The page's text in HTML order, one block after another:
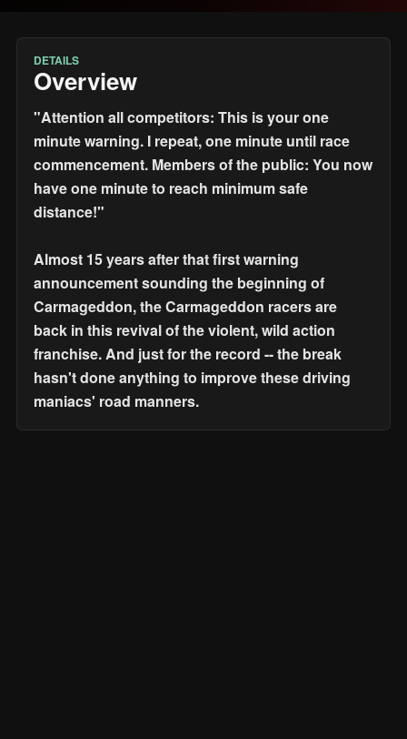
DETAILS
Overview
"Attention all competitors: This is your one
minute warning. I repeat, one minute until race
commencement. Members of the public: You now
have one minute to reach minimum safe
distance!"
Almost 15 years after that first warning
announcement sounding the beginning of
Carmageddon, the Carmageddon racers are
back in this revival of the violent, wild action
franchise. And just for the record -- the break
hasn't done anything to improve these driving
maniacs' road manners.